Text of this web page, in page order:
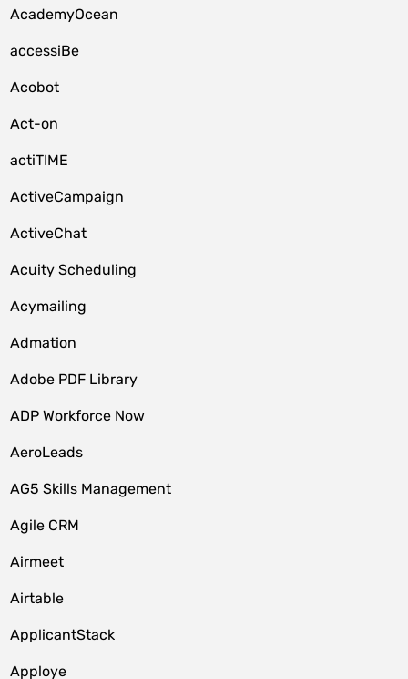
AcademyOcean
accessiBe
Acobot
Act-on
actiTIME
ActiveCampaign
ActiveChat
Acuity Scheduling
Acymailing
Admation
Adobe PDF Library
ADP Workforce Now
AeroLeads
AG5 Skills Management
Agile CRM
Airmeet
Airtable
ApplicantStack
Apploye